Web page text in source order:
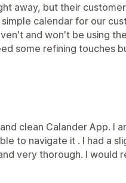
away, but their
calendar for our
and won't be using
some refining touches
clean Calander App. I
to navigate it . I had a
very thorough. I would